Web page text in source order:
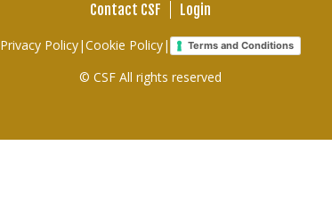
Footer
links
Contact CSF Login
Privacy Policy|Cookie Policy| Terms and Conditions
© CSF All rights reserved